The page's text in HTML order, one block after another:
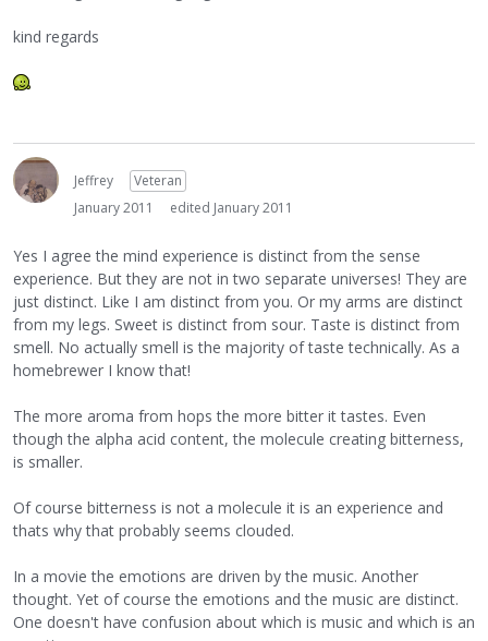
kind regards
Jeffrey
Veteran
January 2011
edited January 2011
Yes I agree the mind experience is distinct from the sense
experience. But they are not in two separate universes! They are
just distinct. Like I am distinct from you. Or my arms are distinct
from my legs. Sweet is distinct from sour. Taste is distinct from
smell. No actually smell is the majority of taste technically. As a
homebrewer I know that!
The more aroma from hops the more bitter it tastes. Even
though the alpha acid content, the molecule creating bitterness,
is smaller.
Of course bitterness is not a molecule it is an experience and
thats why that probably seems clouded.
In a movie the emotions are driven by the music. Another
thought. Yet of course the emotions and the music are distinct.
One doesn't have confusion about which is music and which is an